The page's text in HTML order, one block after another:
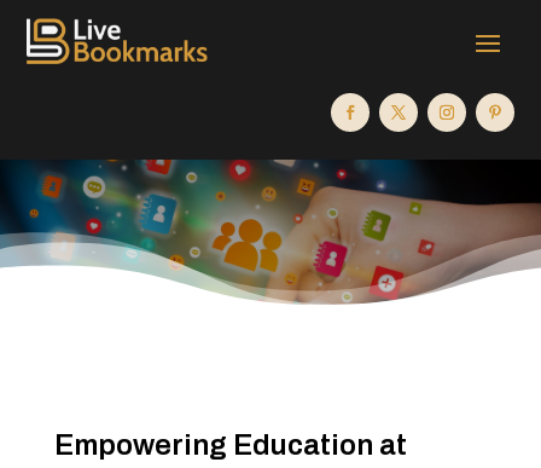
Empowering Education at